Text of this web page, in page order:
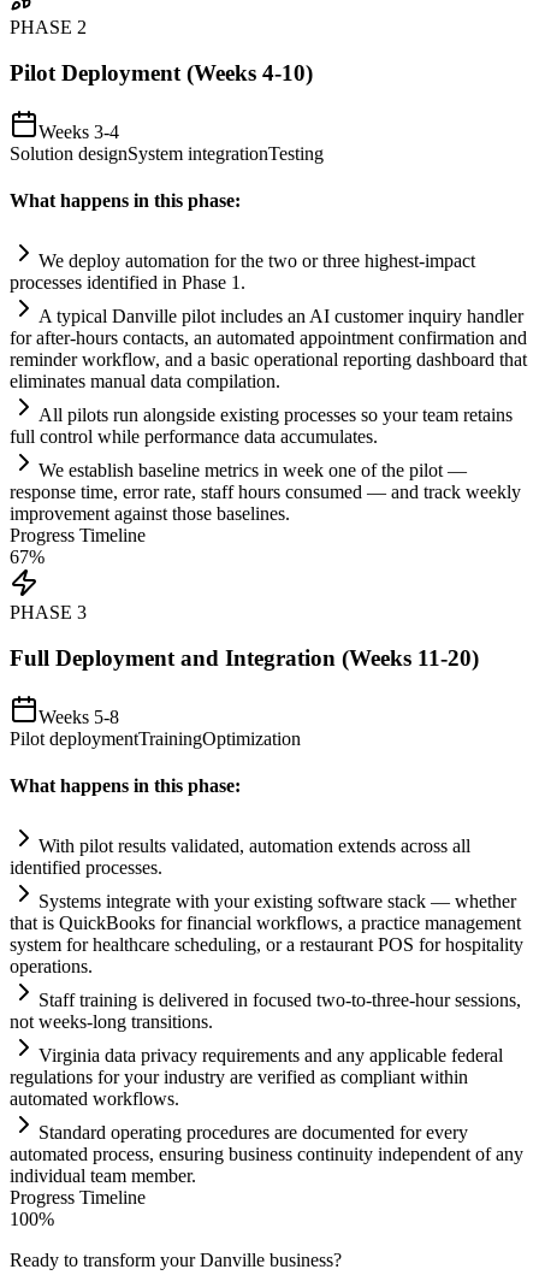
PHASE 2
Pilot Deployment (Weeks 4-10)
Weeks 3-4
Solution designSystem integrationTesting
What happens in this phase:
We deploy automation for the two or three highest-impact
processes identified in Phase 1.
A typical Danville pilot includes an AI customer inquiry handler
for after-hours contacts, an automated appointment confirmation and
reminder workflow, and a basic operational reporting dashboard that
eliminates manual data compilation.
All pilots run alongside existing processes so your team retains
full control while performance data accumulates.
We establish baseline metrics in week one of the pilot —
response time, error rate, staff hours consumed — and track weekly
improvement against those baselines.
Progress Timeline
67%
PHASE 3
Full Deployment and Integration (Weeks 11-20)
Weeks 5-8
Pilot deploymentTrainingOptimization
What happens in this phase:
With pilot results validated, automation extends across all
identified processes.
Systems integrate with your existing software stack — whether
that is QuickBooks for financial workflows, a practice management
system for healthcare scheduling, or a restaurant POS for hospitality
operations.
Staff training is delivered in focused two-to-three-hour sessions,
not weeks-long transitions.
Virginia data privacy requirements and any applicable federal
regulations for your industry are verified as compliant within
automated workflows.
Standard operating procedures are documented for every
automated process, ensuring business continuity independent of any
individual team member.
Progress Timeline
100%
Ready to transform yourDanville business?